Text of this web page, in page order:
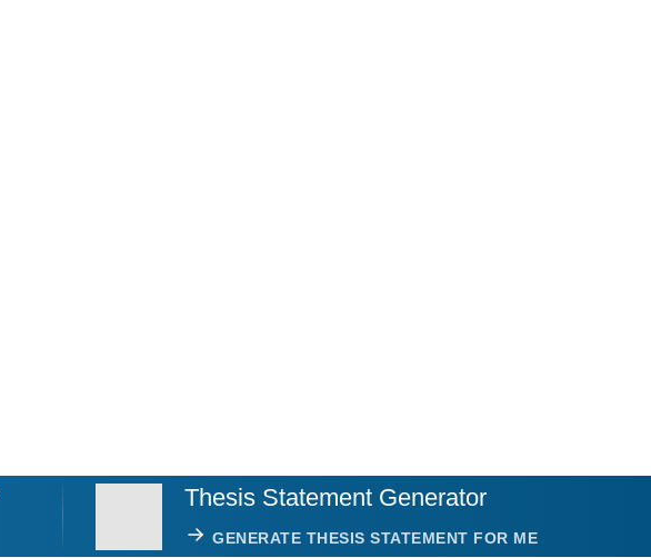
Thesis Statement Generator
GENERATE THESIS STATEMENT FOR ME